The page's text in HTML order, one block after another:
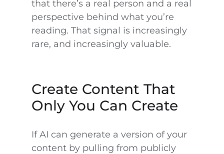
that there’s a real person and a real
perspective behind what you’re
reading. That signal is increasingly
rare, and increasingly valuable.
Create Content That
Only You Can Create
If AI can generate a version of your
content by pulling from publicly